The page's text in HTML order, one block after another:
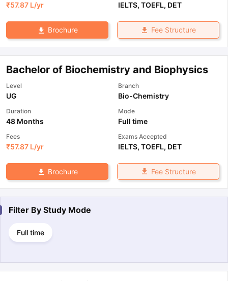
₹57.87 L/yr IELTS, TOEFL, DET
Brochure Fee Structure
Bachelor of Biochemistry and Biophysics
Level
UG
Branch
Bio-Chemistry
Duration
48 Months
Mode
Full time
Fees
₹57.87 L/yr
Exams Accepted
IELTS, TOEFL, DET
Brochure Fee Structure
Filter By Study Mode
Full time